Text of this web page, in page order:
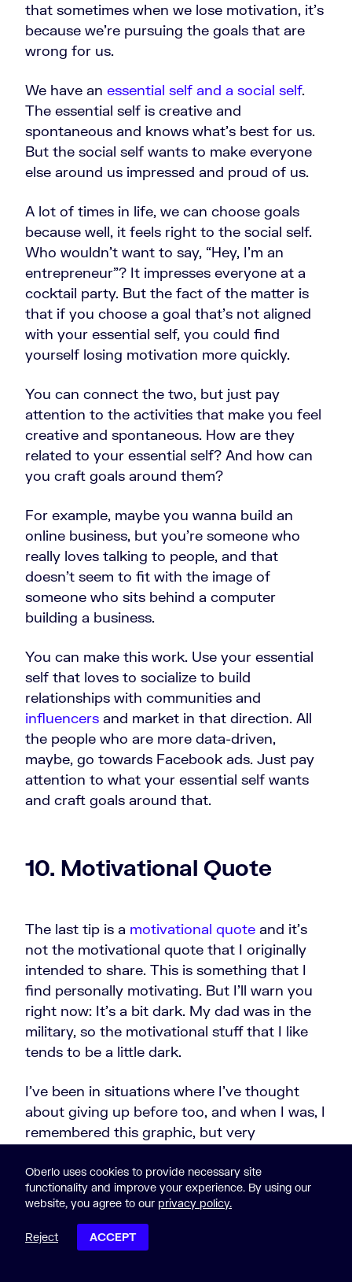
that sometimes when we lose motivation, it's
because we're pursuing the goals that are
wrong for us.
We have an essential self and a social self.
The essential self is creative and
spontaneous and knows what's best for us.
But the social self wants to make everyone
else around us impressed and proud of us.
A lot of times in life, we can choose goals
because well, it feels right to the social self.
Who wouldn’t want to say, “Hey, I'm an
entrepreneur”? It impresses everyone at a
cocktail party. But the fact of the matter is
that if you choose a goal that's not aligned
with your essential self, you could find
yourself losing motivation more quickly.
You can connect the two, but just pay
attention to the activities that make you feel
creative and spontaneous. How are they
related to your essential self? And how can
you craft goals around them?
For example, maybe you wanna build an
online business, but you're someone who
really loves talking to people, and that
doesn't seem to fit with the image of
someone who sits behind a computer
building a business.
You can make this work. Use your essential
self that loves to socialize to build
relationships with communities and
influencers and market in that direction. All
the people who are more data-driven,
maybe, go towards Facebook ads. Just pay
attention to what your essential self wants
and craft goals around that.
10. Motivational Quote
The last tip is a motivational quote and it's
not the motivational quote that I originally
intended to share. This is something that I
find personally motivating. But I'll warn you
right now: It's a bit dark. My dad was in the
military, so the motivational stuff that I like
tends to be a little dark.
I've been in situations where I've thought
about giving up before too, and when I was, I
remembered this graphic, but very
On the plains of hesitation
lie the blackened bones of
Oberlo uses cookies to provide necessary site
functionality and improve your experience. By using our
website, you agree to our privacy policy.
Reject ACCEPT